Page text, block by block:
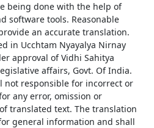
being done with the help of
software tools. Reasonable
an accurate translation.
in Ucchtam Nyayalya Nirnay
approval of Vidhi Sahitya
affairs, Govt. Of India.
not responsible for incorrect or
any error, omission or
translated text. The translation
general information and shall